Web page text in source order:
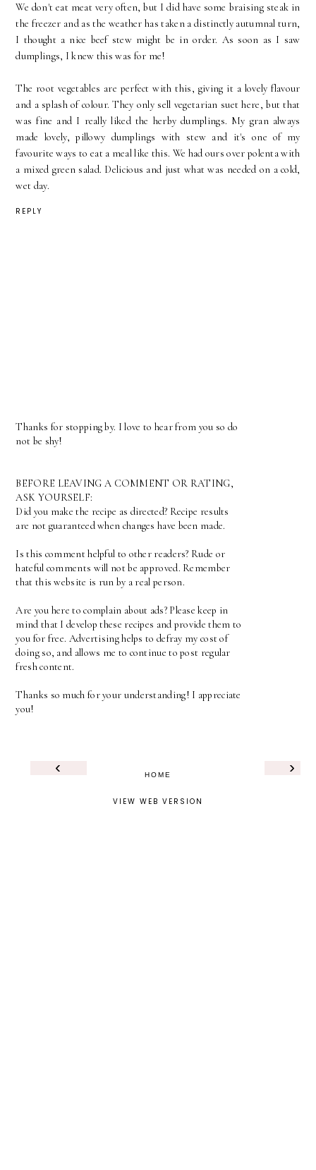
We don't eat meat very often, but I did have some braising steak in
the freezer and as the weather has taken a distinctly autumnal turn,
I thought a nice beef stew might be in order. As soon as I saw
dumplings, I knew this was for me!
The root vegetables are perfect with this, giving it a lovely flavour
and a splash of colour. They only sell vegetarian suet here, but that
was fine and I really liked the herby dumplings. My gran always
made lovely, pillowy dumplings with stew and it's one of my
favourite ways to eat a meal like this. We had ours over polenta with
a mixed green salad. Delicious and just what was needed on a cold,
wet day.
REPLY
Thanks for stopping by. I love to hear from you so do
not be shy!
BEFORE LEAVING A COMMENT OR RATING,
ASK YOURSELF:
Did you make the recipe as directed? Recipe results
are not guaranteed when changes have been made.
Is this comment helpful to other readers? Rude or
hateful comments will not be approved. Remember
that this website is run by a real person.
Are you here to complain about ads? Please keep in
mind that I develop these recipes and provide them to
you for free. Advertising helps to defray my cost of
doing so, and allows me to continue to post regular
fresh content.
Thanks so much for your understanding! I appreciate
you!
‹ ›
HOME
VIEW WEB VERSION